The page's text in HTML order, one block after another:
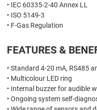
• IEC 60335-2-40 Annex LL
• ISO 5149-3
• F-Gas Regulation
FEATURES &
• Standard 4-20 mA, RS485
• Multicolour LED ring
• Internal buzzer for audible
• Ongoing system self-